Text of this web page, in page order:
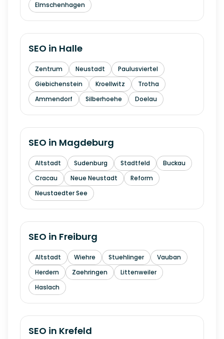
Elmschenhagen
SEO in Halle
Zentrum Neustadt
Paulusviertel
Giebichenstein
Kroellwitz
Trotha
Ammendorf
Silberhoehe Doelau
SEO in Magdeburg
Altstadt Sudenburg Stadtfeld
Buckau
Cracau
Neue Neustadt
Reform
Neustaedter See
SEO in Freiburg
Altstadt Wiehre Stuehlinger
Vauban
Herdern
Zaehringen
Littenweiler
Haslach
SEO in Krefeld